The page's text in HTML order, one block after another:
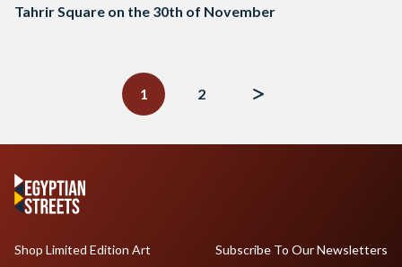
Tahrir Square on the 30th of November
1
2
Shop Limited Edition Art
Subscribe To Our Newsletters